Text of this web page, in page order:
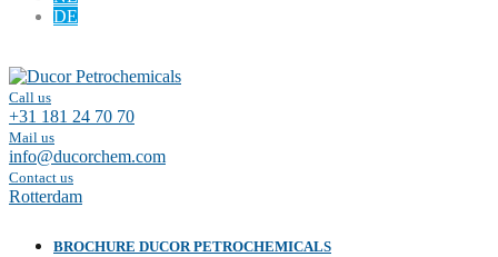
DE
Call us
+31 181 24 70 70
Mail us
info@ducorchem.com
Contact us
Rotterdam
BROCHURE DUCOR PETROCHEMICALS